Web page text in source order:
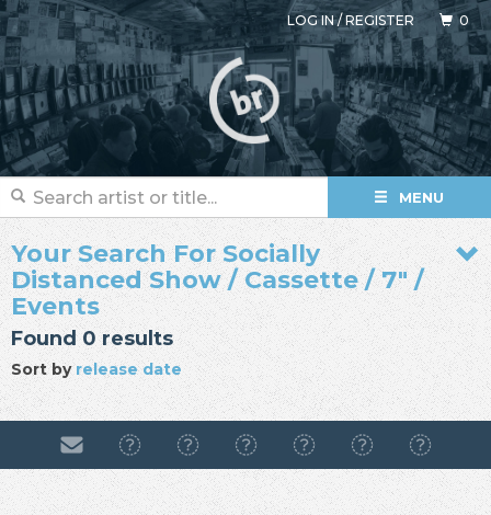
LOG IN/REGISTER 0
MENU
Your Search For Socially
Distanced Show / Cassette / 7" /
Events
Found 0 results
Sort by release date